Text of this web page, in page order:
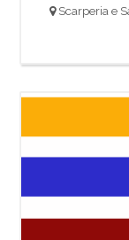
Scarperia e